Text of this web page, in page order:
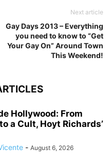
Next article
Gay Days 2013 – Everything
you need to know to “Get
Your Gay On” Around Town
This Weekend!
Hollywood: From
a Cult, Hoyt Richards’
- August 6, 2026